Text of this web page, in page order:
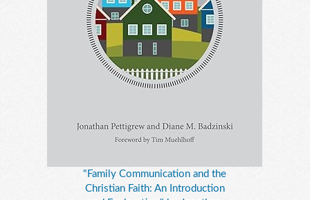
"Family Communication and the
Christian Faith: An Introduction